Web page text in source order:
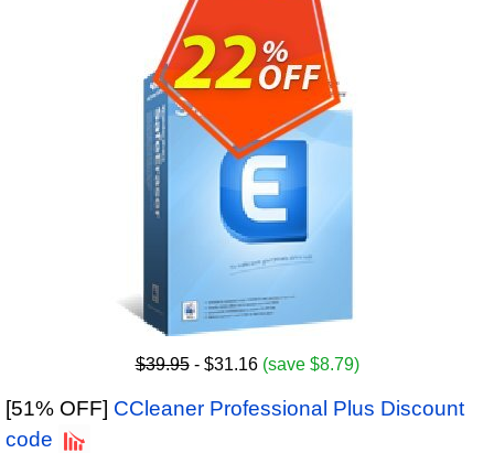
$39.95- $31.16 (save $8.79)
[51% OFF] CCleaner Professional Plus Discount
code